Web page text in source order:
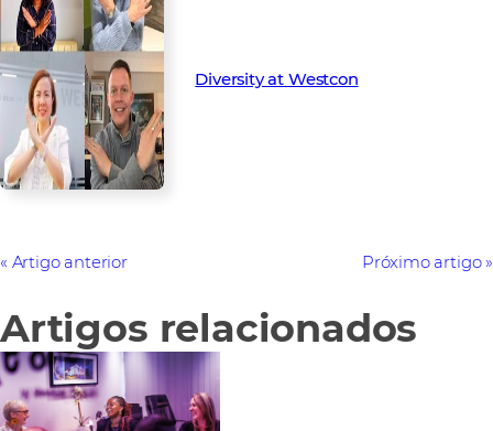
Diversity at Westcon
Artigo anterior Próximo artigo
Artigos relacionados